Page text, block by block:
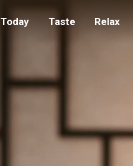
Today Taste Relax